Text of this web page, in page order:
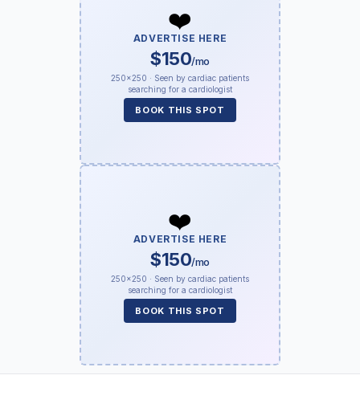
❤️
ADVERTISE HERE
$150/mo
250×250 · Seen by cardiac patients
searching for a cardiologist
BOOK THIS SPOT
❤️
ADVERTISE HERE
$150/mo
250×250 · Seen by cardiac patients
searching for a cardiologist
BOOK THIS SPOT